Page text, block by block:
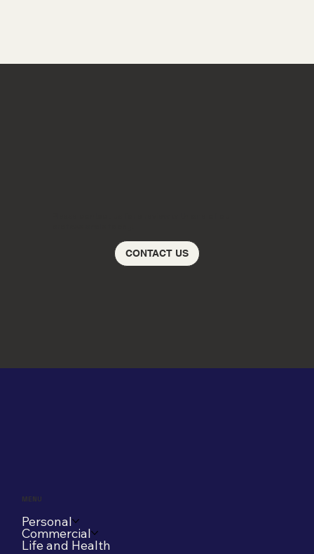
CONTACT US
MENU
Personal
Commercial
Life and Health